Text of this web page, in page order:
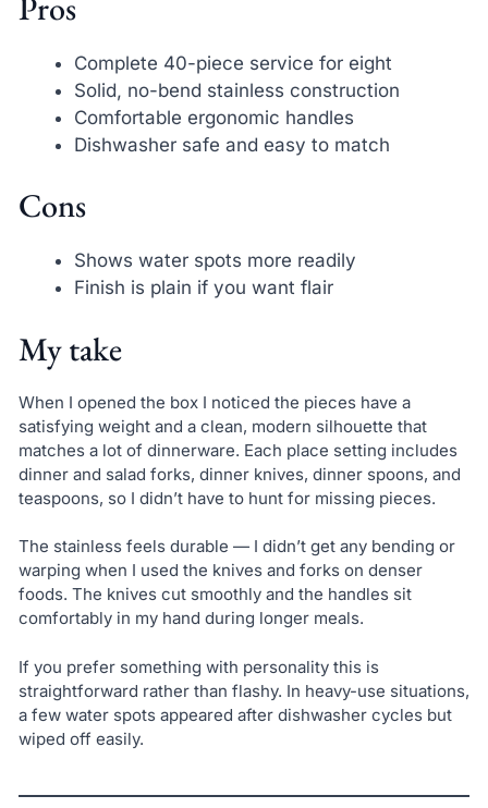
Complete 40-piece service for eight
Solid, no-bend stainless construction
Comfortable ergonomic handles
Dishwasher safe and easy to match
Cons
Shows water spots more readily
Finish is plain if you want flair
My take
When I opened the box I noticed the pieces have a
satisfying weight and a clean, modern silhouette that
matches a lot of dinnerware. Each place setting includes
dinner and salad forks, dinner knives, dinner spoons, and
teaspoons, so I didn’t have to hunt for missing pieces.
The stainless feels durable — I didn’t get any bending or
warping when I used the knives and forks on denser
foods. The knives cut smoothly and the handles sit
comfortably in my hand during longer meals.
If you prefer something with personality this is
straightforward rather than flashy. In heavy-use situations,
a few water spots appeared after dishwasher cycles but
wiped off easily.